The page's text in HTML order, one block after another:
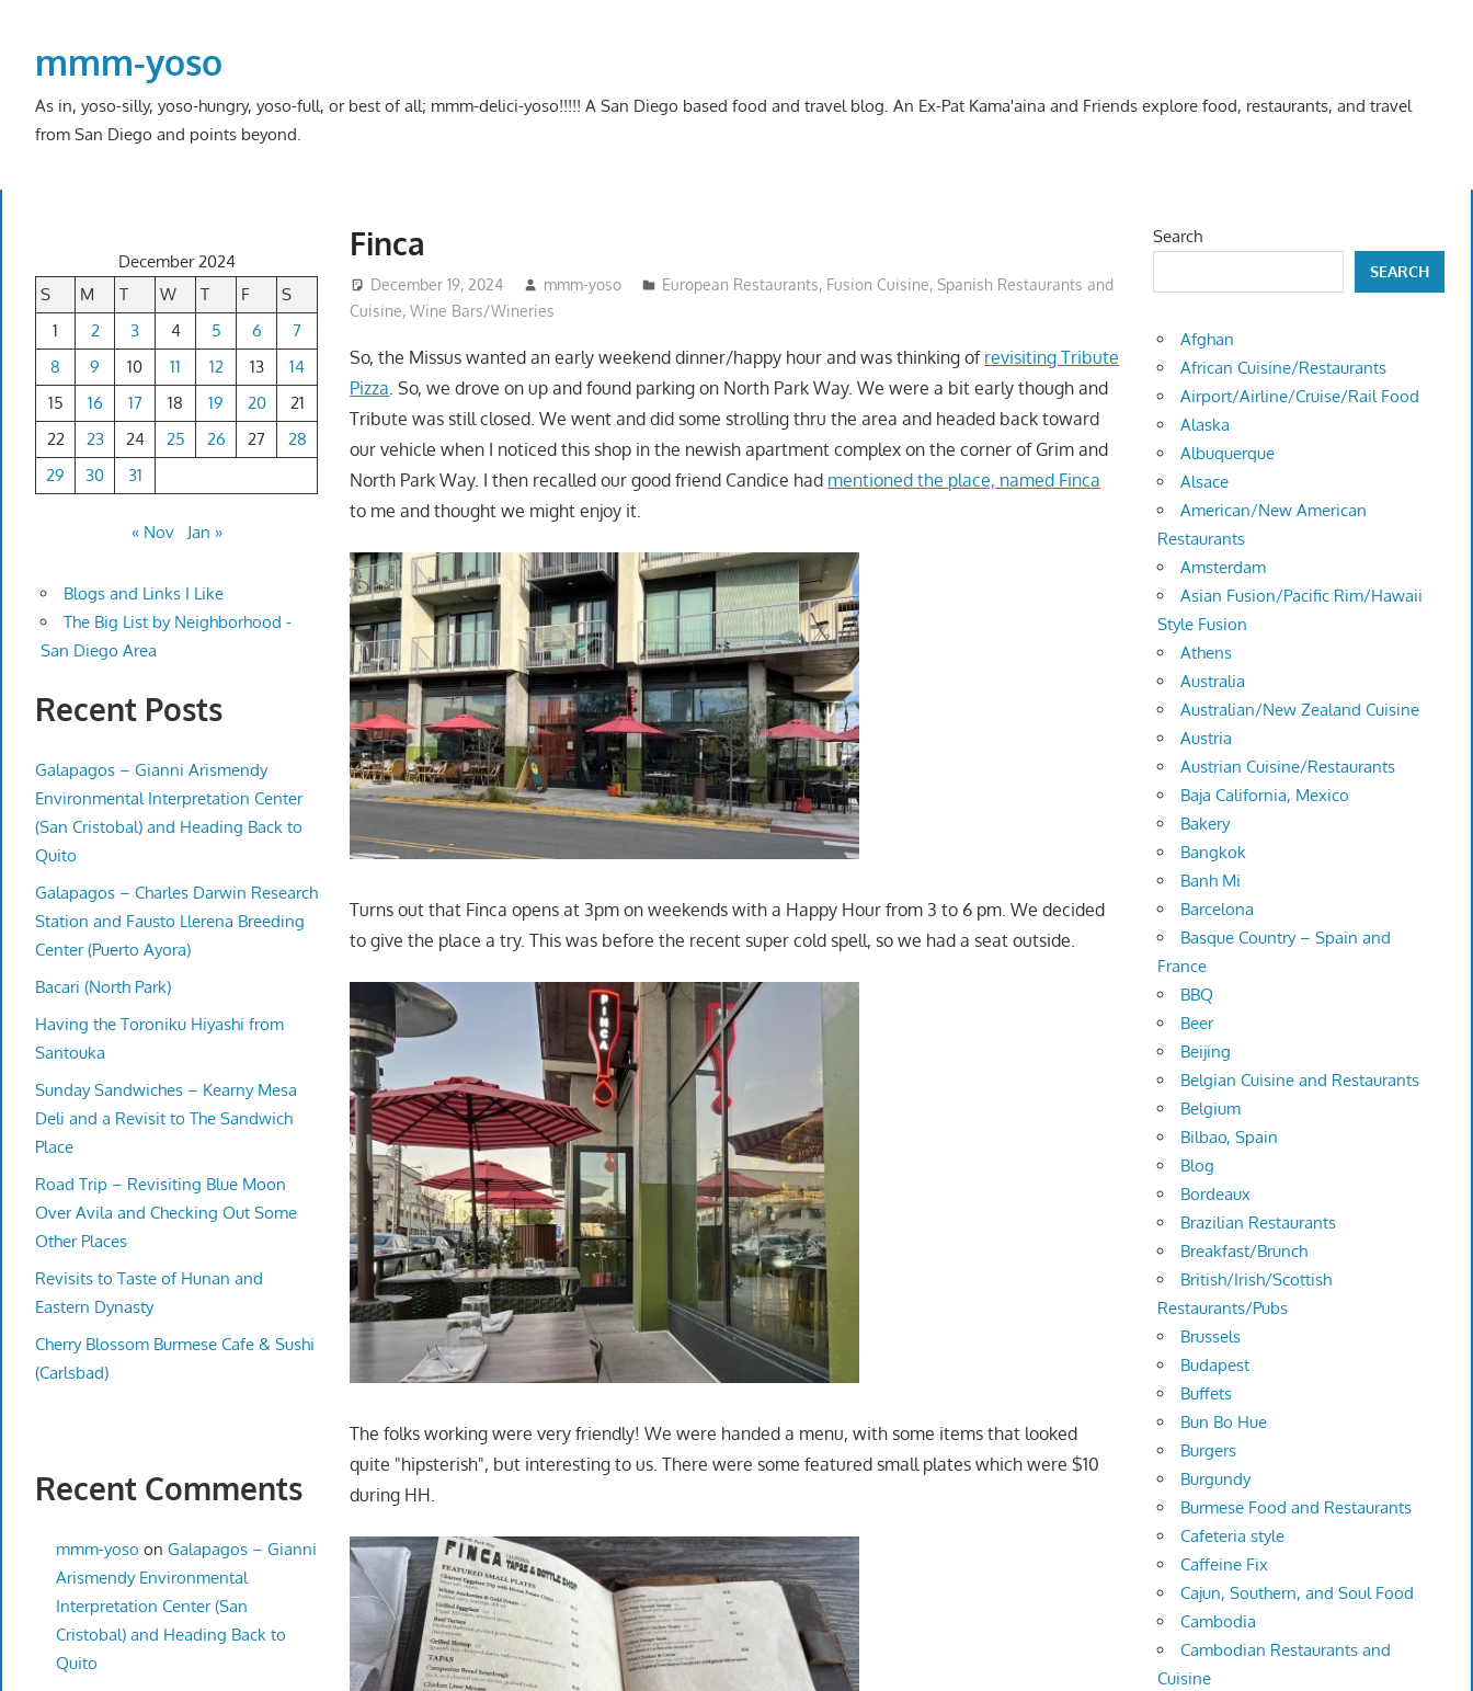
contentmmm-yoso
As in, yoso-silly, yoso-hungry, yoso-full, or best of all; mmm-delici-yoso!!!!! A San Diego based food and travel blog. An Ex-Pat Kama'aina and Friends explore food, restaurants, and travel
from San Diego and points beyond.
Finca
December 19, 2024 mmm-yoso European Restaurants, Fusion Cuisine, Spanish Restaurants and
Cuisine,Wine Bars/Wineries
So, the Missus wanted an early weekend dinner/happy hour and was thinking of revisiting Tribute
Pizza . So, we drove on up and found parking on North Park Way. We were a bit early though and
Tribute was still closed. We went and did some strolling thru the area and headed back toward
our vehicle when I noticed this shop in the newish apartment complex on the corner of Grim and
North Park Way. I then recalled our good friend Candice had mentioned the place, named Finca
to me and thought we might enjoy it.
Turns out that Finca opens at 3pm on weekends with a Happy Hour from 3 to 6 pm. We decided
to give the place a try. This was before the recent super cold spell, so we had a seat outside.
The folks working were very friendly! We were handed a menu, with some items that looked
quite "hipsterish", but interesting to us. There were some featured small plates which were $10
during HH.
December 2024
S
M T W T F
S
1
2 3 4 5 6
7
8
9 10 11 12 13
14
15
16 17 18 19 20
21
22
23 24 25 26 27
28
29
30 31
« Nov Jan »
Blogs and Links I Like
The Big List by Neighborhood -
San Diego Area
Recent Posts
Galapagos – Gianni Arismendy
Environmental Interpretation Center
(San Cristobal) and Heading Back to
Quito
Galapagos – Charles Darwin Research
Station and Fausto Llerena Breeding
Center (Puerto Ayora)
Bacari (North Park)
Having the Toroniku Hiyashi from
Santouka
Sunday Sandwiches – Kearny Mesa
Deli and a Revisit to The Sandwich
Place
Road Trip – Revisiting Blue Moon
Over Avila and Checking Out Some
Other Places
Revisits to Taste of Hunan and
Eastern Dynasty
Cherry Blossom Burmese Cafe & Sushi
(Carlsbad)
Recent Comments
mmm-yoso on Galapagos – Gianni
Arismendy Environmental
Interpretation Center (San
Cristobal) and Heading Back to
Quito
Search
SEARCH
Afghan
African Cuisine/Restaurants
Airport/Airline/Cruise/Rail Food
Alaska
Albuquerque
Alsace
American/New American
Restaurants
Amsterdam
Asian Fusion/Pacific Rim/Hawaii
Style Fusion
Athens
Australia
Australian/New Zealand Cuisine
Austria
Austrian Cuisine/Restaurants
Baja California, Mexico
Bakery
Bangkok
Banh Mi
Barcelona
Basque Country – Spain and
France
BBQ
Beer
Beijing
Belgian Cuisine and Restaurants
Belgium
Bilbao, Spain
Blog
Bordeaux
Brazilian Restaurants
Breakfast/Brunch
British/Irish/Scottish
Restaurants/Pubs
Brussels
Budapest
Buffets
Bun Bo Hue
Burgers
Burgundy
Burmese Food and Restaurants
Cafeteria style
Caffeine Fix
Cajun, Southern, and Soul Food
Cambodia
Cambodian Restaurants and
Cuisine